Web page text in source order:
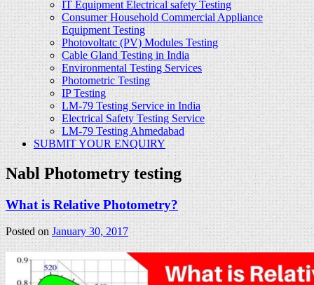
IT Equipment Electrical safety Testing
Consumer Household Commercial Appliance
Equipment Testing
Photovoltatc (PV) Modules Testing
Cable Gland Testing in India
Environmental Testing Services
Photometric Testing
IP Testing
LM-79 Testing Service in India
Electrical Safety Testing Service
LM-79 Testing Ahmedabad
SUBMIT YOUR ENQUIRY
Nabl Photometry testing
What is Relative Photometry?
Posted onJanuary 30, 2017